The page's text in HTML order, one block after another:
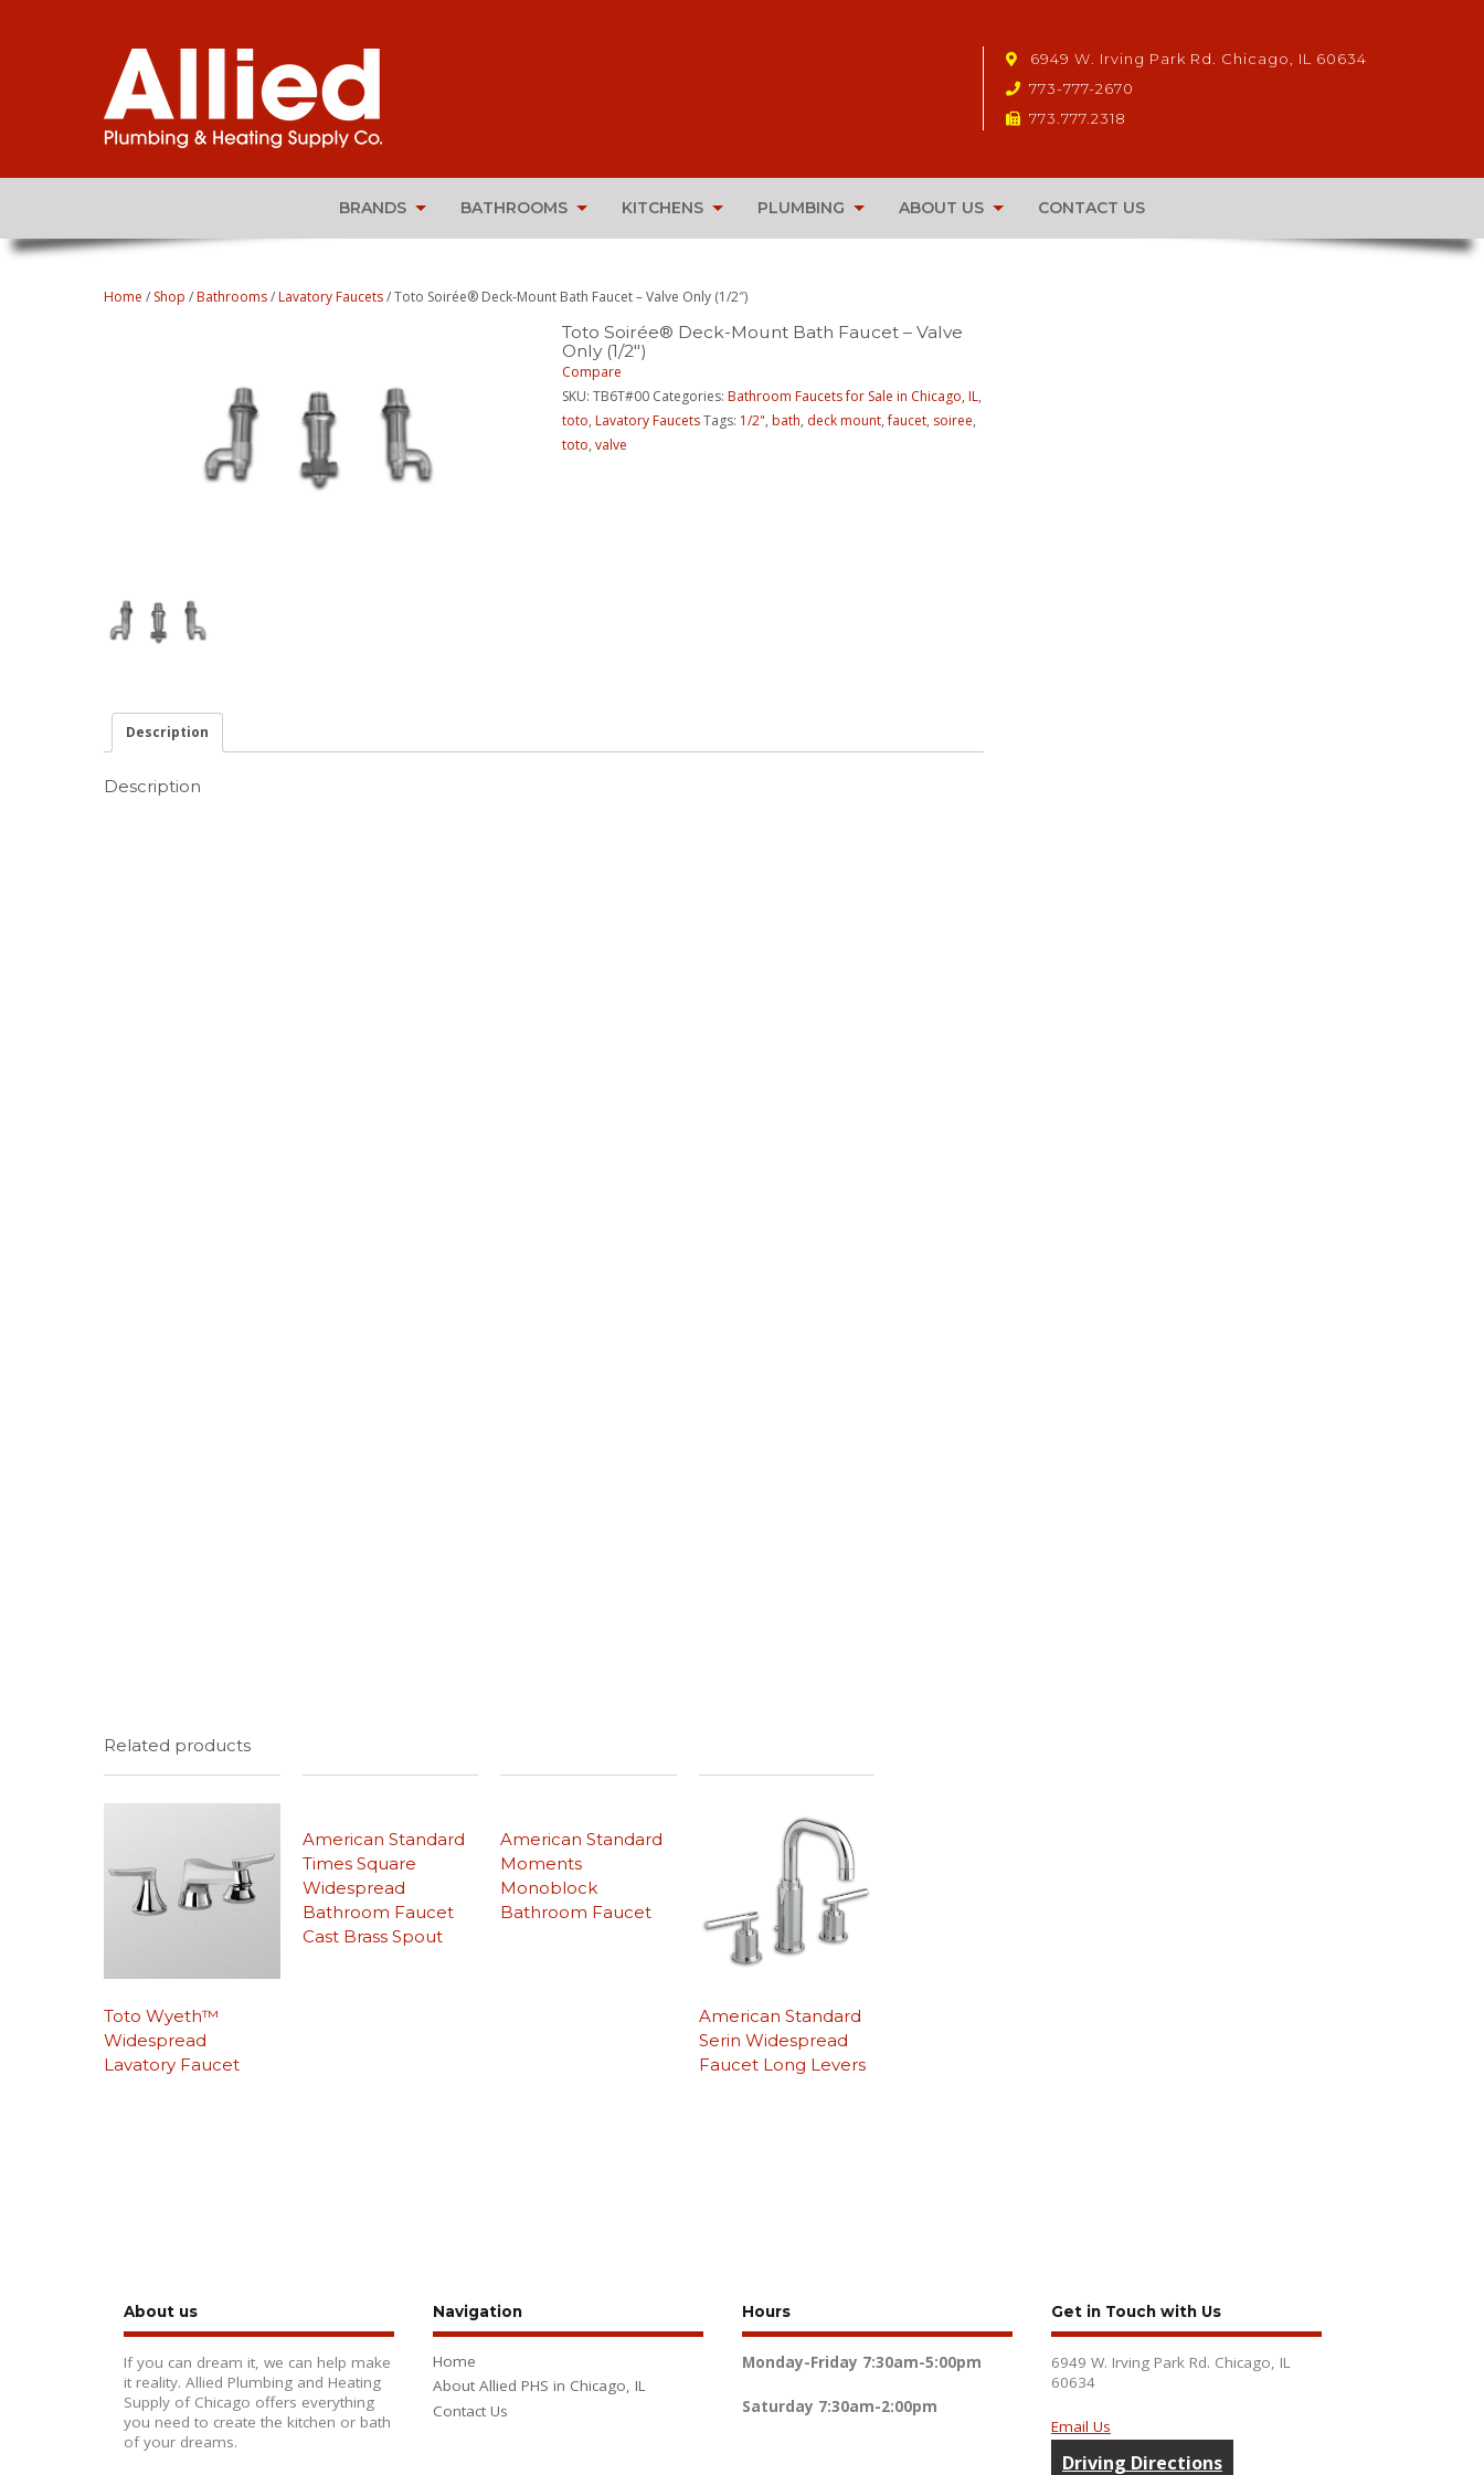
6949 W. Irving Park Rd. Chicago, IL 60634
773-777-2670
773.777.2318
BRANDS BATHROOMS KITCHENS PLUMBING ABOUT US CONTACT US
Home / Shop /Bathrooms/Lavatory Faucets/ Toto Soirée® Deck-Mount Bath Faucet – Valve Only (1/2″)
Toto Soirée® Deck-Mount Bath Faucet – Valve
Only (1/2″)
Compare
SKU: TB6T#00 Categories: Bathroom Faucets for Sale in Chicago, IL,
toto, Lavatory FaucetsTags: 1/2", bath, deck mount,faucet, soiree,
toto, valve
Description
Description
Related products
Toto Wyeth™
Widespread
Lavatory Faucet
American Standard
Times Square
Widespread
Bathroom Faucet
Cast Brass Spout
American Standard
Moments
Monoblock
Bathroom Faucet
American Standard
Serin Widespread
Faucet Long Levers
About us
If you can dream it, we can help make
it reality. Allied Plumbing and Heating
Supply of Chicago offers everything
you need to create the kitchen or bath
of your dreams.
Navigation
Home
About Allied PHS in Chicago, IL
Contact Us
Hours
Monday-Friday 7:30am-5:00pm
Saturday 7:30am-2:00pm
Get in Touch with Us
6949 W. Irving Park Rd. Chicago, IL
60634
Email Us
Driving Directions